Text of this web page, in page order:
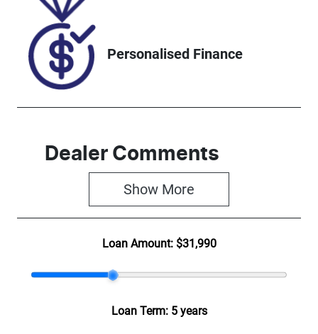
Personalised Finance
Dealer Comments
Show More
Loan Amount: $31,990
Loan Term: 5 years